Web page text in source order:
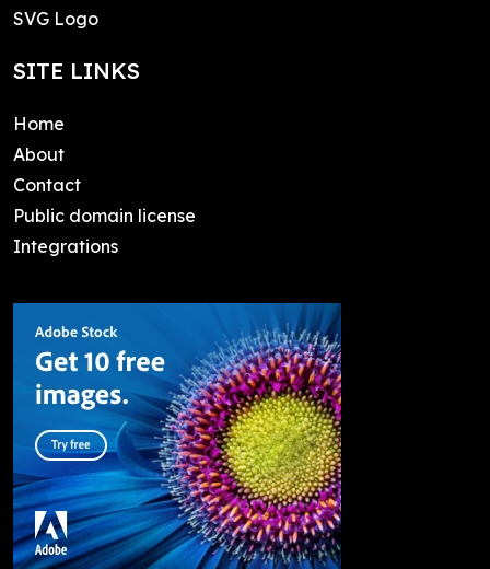
SVG Logo
SITE LINKS
Home
About
Contact
Public domain license
Integrations